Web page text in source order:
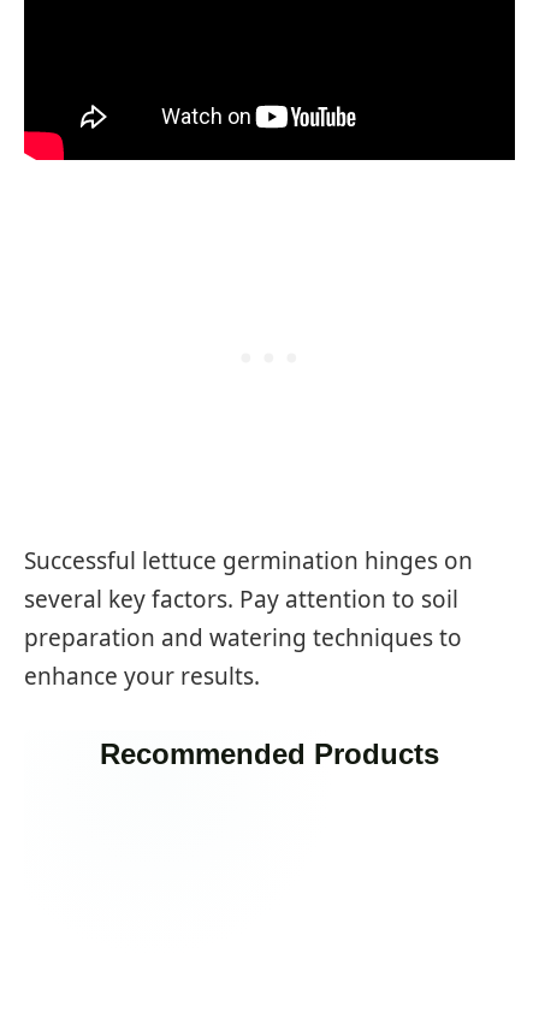
Successful lettuce germination hinges on
several key factors. Pay attention to soil
preparation and watering techniques to
enhance your results.
Recommended Products